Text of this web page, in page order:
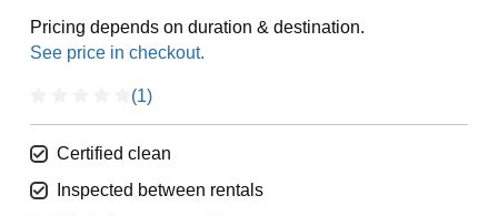
Pricing depends on duration & destination.
(1)
Certified clean
Inspected between rentals